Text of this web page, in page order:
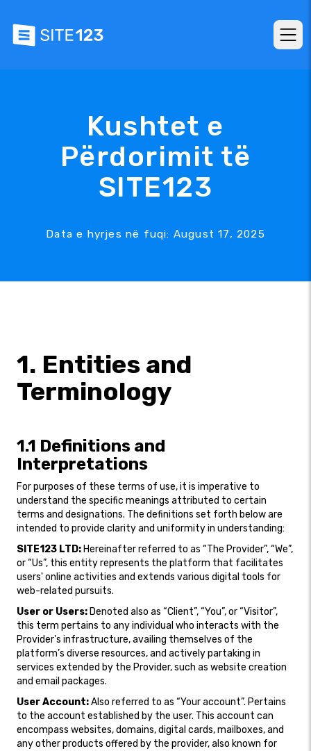
Kushtet e
Përdorimit të
SITE123
Data e hyrjes në fuqi: August 17, 2025
1. Entities and
Terminology
1.1 Definitions and
Interpretations
For purposes of these terms of use, it is imperative to
understand the specific meanings attributed to certain
terms and designations. The definitions set forth below are
intended to provide clarity and uniformity in understanding:
SITE123 LTD: Hereinafter referred to as “The Provider”, “We”,
or “Us”, this entity represents the platform that facilitates
users' online activities and extends various digital tools for
web-related pursuits.
User or Users: Denoted also as “Client”, “You”, or “Visitor”,
this term pertains to any individual who interacts with the
Provider's infrastructure, availing themselves of the
platform’s diverse resources, and actively partaking in
services extended by the Provider, such as website creation
and email packages.
User Account:Also referred to as “Your account”. Pertains
to the account established by the user. This account can
encompass websites, domains, digital cards, mailboxes, and
any other products offered by the provider, also known for